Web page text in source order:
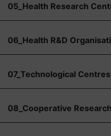
05_Health Research
06_Health R&D
07_Technological Centres
08_Cooperative